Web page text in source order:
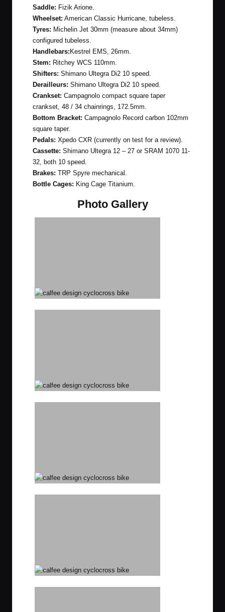
Saddle: Fizik Arione.
Wheelset: American Classic Hurricane, tubeless.
Tyres: Michelin Jet 30mm (measure about 34mm)
configured tubeless.
Handlebars:Kestrel EMS, 26mm.
Stem: Ritchey WCS 110mm.
Shifters: Shimano Ultegra Di2 10 speed.
Derailleurs: Shimano Ultegra Di2 10 speed.
Crankset: Campagnolo compact square taper
crankset, 48 / 34 chainrings, 172.5mm.
Bottom Bracket: Campagnolo Record carbon 102mm
square taper.
Pedals: Xpedo CXR (currently on test for a review).
Cassette: Shimano Ultegra 12 – 27 or SRAM 1070 11-
32, both 10 speed.
Brakes: TRP Spyre mechanical.
Bottle Cages: King Cage Titanium.
Photo Gallery